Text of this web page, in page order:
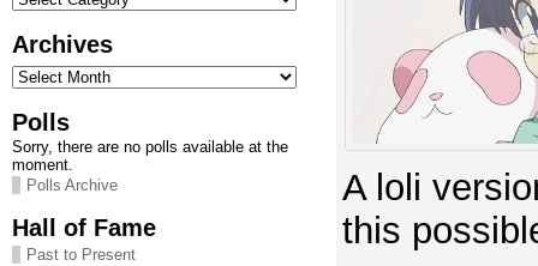
Archives
Archives
Polls
Sorry, there are no polls available at the
moment.
Polls Archive
Hall of Fame
Past to Present
A loli
this